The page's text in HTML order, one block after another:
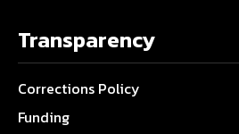
Transparency
Corrections Policy
Funding